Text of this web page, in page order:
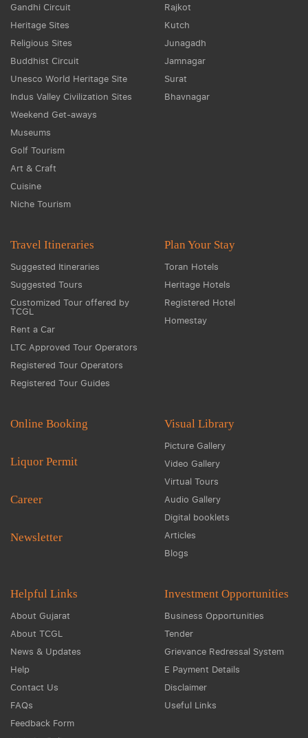
Gandhi Circuit
Heritage Sites
Religious Sites
Buddhist Circuit
Unesco World Heritage Site
Indus Valley Civilization Sites
Weekend Get-aways
Museums
Golf Tourism
Art & Craft
Cuisine
Niche Tourism
Rajkot
Kutch
Junagadh
Jamnagar
Surat
Bhavnagar
Travel Itineraries
Suggested Itineraries
Suggested Tours
Customized Tour offered by
TCGL
Rent a Car
LTC Approved Tour Operators
Registered Tour Operators
Registered Tour Guides
Plan Your Stay
Toran Hotels
Heritage Hotels
Registered Hotel
Homestay
Online Booking
Liquor Permit
Career
Newsletter
Visual Library
Picture Gallery
Video Gallery
Virtual Tours
Audio Gallery
Digital booklets
Articles
Blogs
Helpful Links
About Gujarat
About TCGL
News & Updates
Help
Contact Us
FAQs
Feedback Form
Investment Opportunities
Business Opportunities
Tender
Grievance Redressal System
E Payment Details
Disclaimer
Useful Links